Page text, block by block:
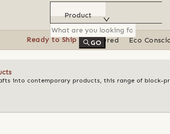
Product
GO
Ready to Ship Featured Eco
into contemporary products, this range of block-